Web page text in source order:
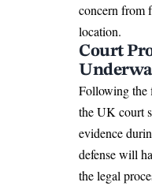
concern from
location.
Court
Following the
the UK court
evidence
defense will
the legal